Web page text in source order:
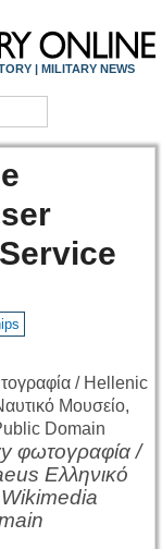
| MILITARY NEWS
φωτογραφία /
Ελληνικό
Wikimedia